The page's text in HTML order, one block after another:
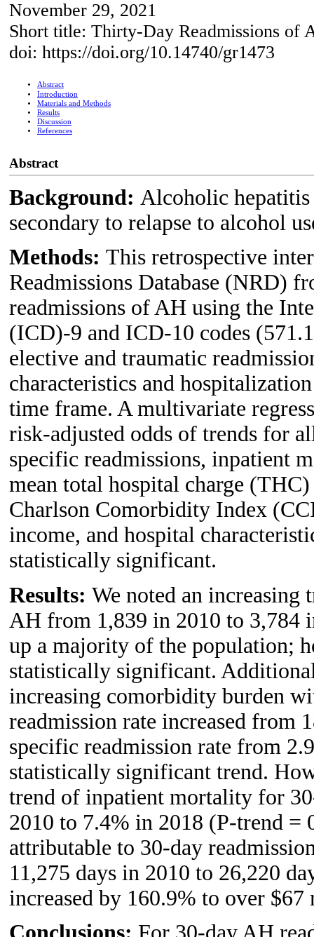
November 29, 2021
Short title: Thirty-Day Readmissions of
doi: https://doi.org/10.14740/gr1473
Abstract
Introduction
Materials and Methods
Results
Discussion
References
Abstract
Background: Alcoholic
secondary to relapse to alcohol
Methods: This retrospective
Readmissions Database (NRD)
readmissions of AH using the
(ICD)-9 and ICD-10 codes
elective and traumatic
characteristics and
time frame. A multivariate
risk-adjusted odds of trends for
specific readmissions, inpatient
mean total hospital charge
Charlson Comorbidity Index
income, and hospital
statistically significant.
Results: We noted an increasing
AH from 1,839 in 2010 to 3,784
up a majority of the population;
statistically significant.
increasing comorbidity burden
readmission rate increased from
specific readmission rate from
statistically significant trend.
trend of inpatient mortality for
2010 to 7.4% in 2018 (P-trend =
attributable to 30-day
11,275 days in 2010 to 26,220
increased by 160.9% to over